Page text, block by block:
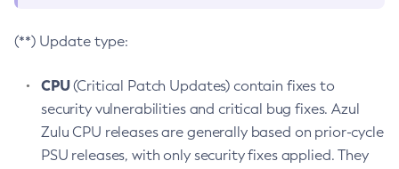
(**) Update type:
CPU(Critical Patch Updates) contain fixes to
security vulnerabilities and critical bug fixes. Azul
Zulu CPU releases are generally based on prior-cycle
PSU releases, with only security fixes applied. They